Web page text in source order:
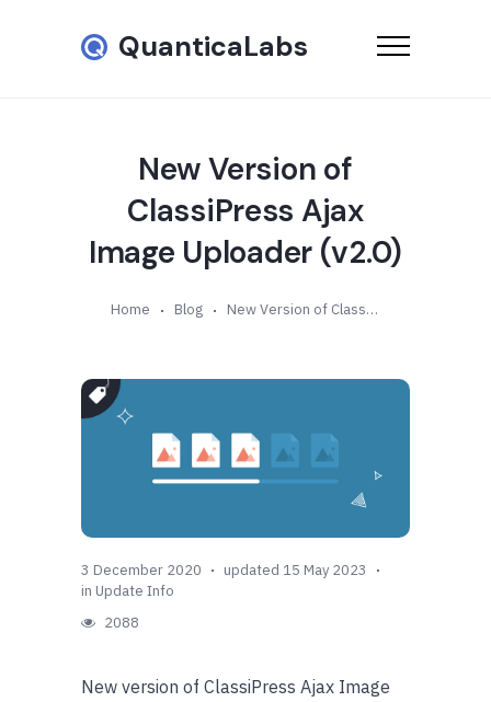
QuanticaLabs
New Version of
ClassiPress Ajax
Image Uploader (v2.0)
Home Blog New Version of ClassiPress Ajax Image Uploader (v2.0)
3 December 2020
updated 15 May 2023
in Update Info
2088
New version of ClassiPress Ajax Image